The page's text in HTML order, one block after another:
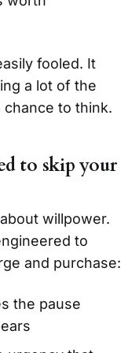
fooled. It
a lot of the
to think.
to skip your
willpower.
to
and purchase:
the pause